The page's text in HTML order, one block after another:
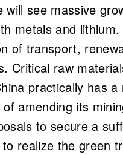
will see massive
metals and
of transport,
Critical raw
practically has
amending its
to secure a
realize the green